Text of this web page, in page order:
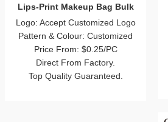
Lips-Print Makeup Bag Bulk
Logo: Accept Customized Logo
Pattern & Colour: Customized
Price From: $0.25/PC
Direct From Factory.
Top Quality Guaranteed.